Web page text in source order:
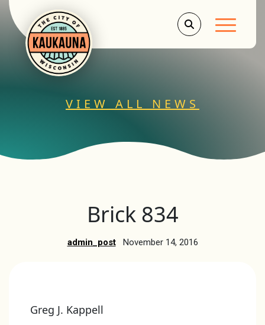
Main
VIEW ALL NEWS
Brick 834
admin_post November 14, 2016
Greg J. Kappell